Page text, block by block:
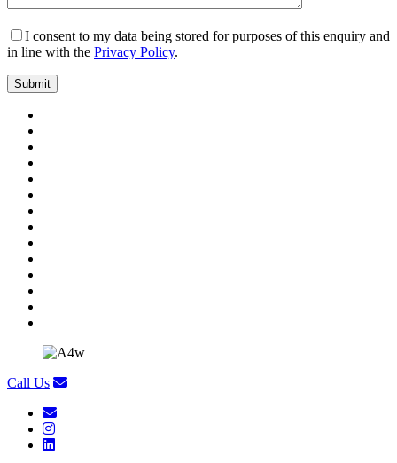
I consent to my data being stored for purposes of this enquiry and
in line with the Privacy Policy.
Call Us